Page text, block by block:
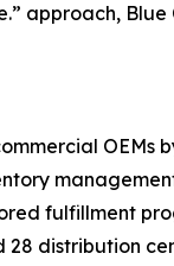
approach,
OEMs
fulfillment
distribution